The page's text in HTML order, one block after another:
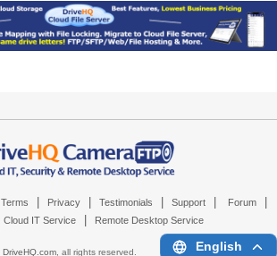
Terms Privacy Testimonials Support Forum
Cloud IT Service Remote Desktop Service
DriveHQ.com, all rights reserved. English